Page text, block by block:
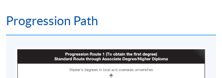
provide an introduction to the major emerging digital
technologies, and how to manage these into operation
and become digital businesses internationally; Overall,
give students insight into the contexts of international
business and enable students to work within these
Progression Path